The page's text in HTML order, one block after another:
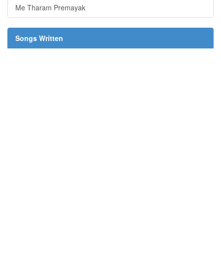
Me Tharam Premayak
Songs Written